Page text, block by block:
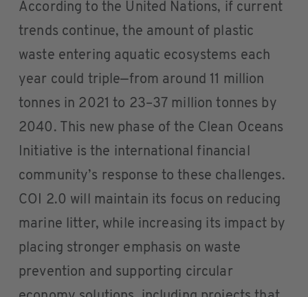
According to the United Nations, if current
trends continue, the amount of plastic
waste entering aquatic ecosystems each
year could triple—from around 11 million
tonnes in 2021 to 23–37 million tonnes by
2040. This new phase of the Clean Oceans
Initiative is the international financial
community’s response to these challenges.
COI 2.0 will maintain its focus on reducing
marine litter, while increasing its impact by
placing stronger emphasis on waste
prevention and supporting circular